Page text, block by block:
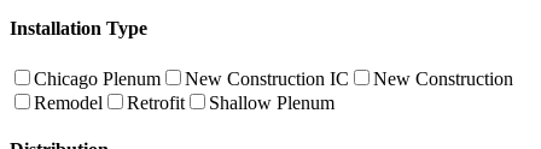
Installation Type
Chicago Plenum New Construction IC
New Construction
Remodel
Retrofit Shallow Plenum